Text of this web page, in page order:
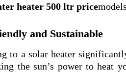
heater 500 ltr price
and Sustainable
to a solar heater
the sun’s power to heat